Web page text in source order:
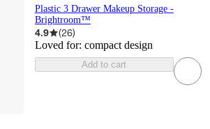
Plastic 3 Drawer Makeup Storage -
Brightroom™
4.9 (26)
Loved for: compact design
Add to cart